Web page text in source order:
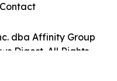
dba Affinity Group
Digest. All Rights
Contact